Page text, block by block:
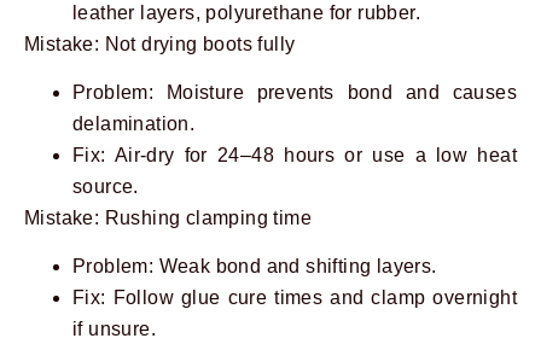
leather layers, polyurethane for rubber.
Mistake: Not drying boots fully
Problem: Moisture prevents bond and causes
delamination.
Fix: Air-dry for 24–48 hours or use a low heat
source.
Mistake: Rushing clamping time
Problem: Weak bond and shifting layers.
Fix: Follow glue cure times and clamp overnight
if unsure.